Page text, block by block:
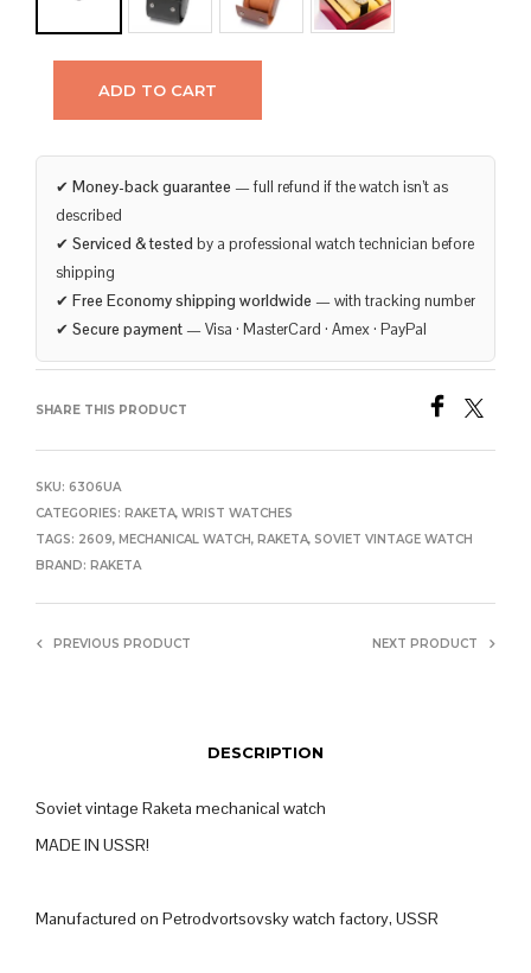
ADD TO CART
✔ Money-back guarantee — full refund if the watch isn’t as
described
✔ Serviced & tested by a professional watch technician before
shipping
✔ Free Economy shipping worldwide — with tracking number
✔ Secure payment — Visa · MasterCard · Amex · PayPal
SHARE THIS PRODUCT
SKU: 6306UA
CATEGORIES: RAKETA, WRIST WATCHES
TAGS: 2609, MECHANICAL WATCH, RAKETA, SOVIET VINTAGE WATCH
BRAND: RAKETA
PREVIOUS PRODUCT NEXT PRODUCT
DESCRIPTION
Soviet vintage Raketa mechanical watch
MADE IN USSR!
Manufactured on Petrodvortsovsky watch factory, USSR